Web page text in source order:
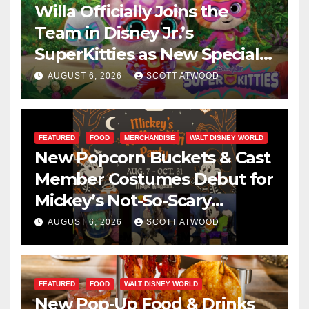
Willa Officially Joins the
Team in Disney Jr.’s
SuperKitties as New Specials
Are Announced
AUGUST 6, 2026 SCOTT ATWOOD
FEATURED FOOD MERCHANDISE WALT DISNEY WORLD
New Popcorn Buckets & Cast
Member Costumes Debut for
Mickey’s Not-So-Scary
Halloween Party 2026
AUGUST 6, 2026 SCOTT ATWOOD
FEATURED FOOD WALT DISNEY WORLD
New Pop-Up Food & Drinks